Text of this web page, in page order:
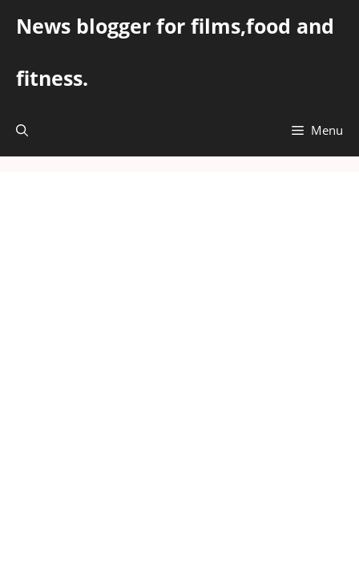
News blogger for films,food and
fitness.
Menu